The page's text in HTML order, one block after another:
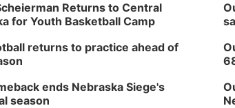
Returns to Central
for Youth Basketball Camp
returns to practice ahead of
ends Nebraska Siege's
season